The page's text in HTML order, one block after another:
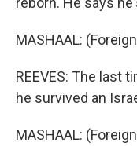
MASHAAL:
REEVES: The last
he survived an
MASHAAL: